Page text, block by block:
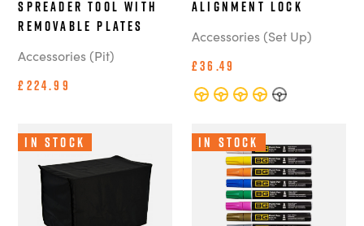
Spreader Tool with
Removable Plates
Accessories (Pit)
£224.99
Alignment Lock
Accessories (Set Up)
£36.49
In Stock In Stock